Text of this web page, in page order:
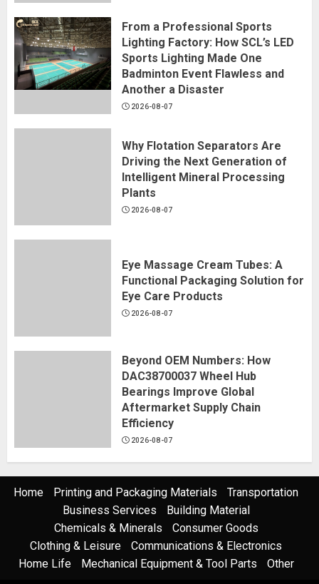
From a Professional Sports
Lighting Factory: How SCL’s LED
Sports Lighting Made One
Badminton Event Flawless and
Another a Disaster
2026-08-07
Why Flotation Separators Are
Driving the Next Generation of
Intelligent Mineral Processing
Plants
2026-08-07
Eye Massage Cream Tubes: A
Functional Packaging Solution for
Eye Care Products
2026-08-07
Beyond OEM Numbers: How
DAC38700037 Wheel Hub
Bearings Improve Global
Aftermarket Supply Chain
Efficiency
2026-08-07
Home Printing and Packaging Materials
Transportation
Business Services
Building Material
Chemicals & Minerals
Consumer Goods
Clothing & Leisure
Communications & Electronics
Home Life
Mechanical Equipment & Tool Parts Other